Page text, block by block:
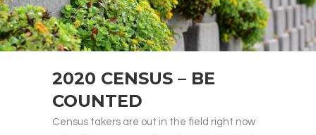
2020 CENSUS – BE
COUNTED
Census takers are out in the field right now